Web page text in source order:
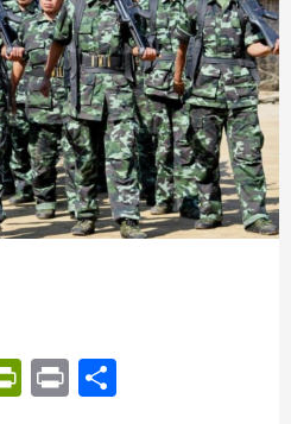
PrintFriendly
Print